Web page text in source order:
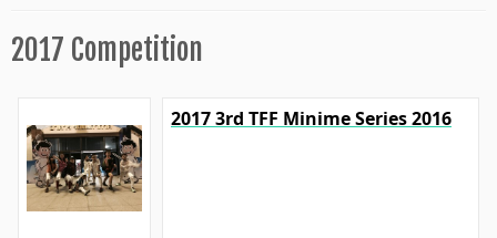
2017 Competition
2017 3rd TFF Minime Series 2016